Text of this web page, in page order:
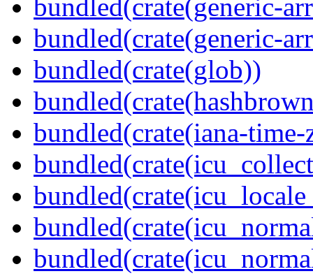
bundled(crate(generic-
bundled(crate(generic-
bundled(crate(glob))
bundled(crate(iana-time-